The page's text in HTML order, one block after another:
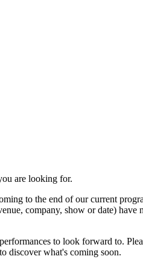
are looking for.
to the end of our current
company, show or date) have
to look forward to.
to discover what's coming soon.